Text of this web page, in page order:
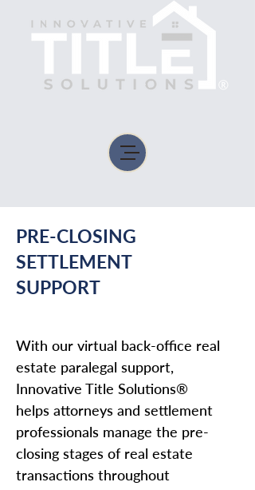
PRE-CLOSING
SETTLEMENT
SUPPORT
With our virtual back-office real
estate paralegal support,
Innovative Title Solutions®
helps attorneys and settlement
professionals manage the pre-
closing stages of real estate
transactions throughout